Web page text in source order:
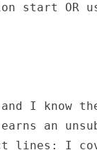
start OR
I know
an
lines: I